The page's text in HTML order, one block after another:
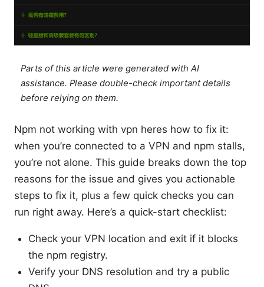
Parts of this article were generated with AI
assistance. Please double-check important details
before relying on them.
Npm not working with vpn heres how to fix it:
when you’re connected to a VPN and npm stalls,
you’re not alone. This guide breaks down the top
reasons for the issue and gives you actionable
steps to fix it, plus a few quick checks you can
run right away. Here’s a quick-start checklist:
Check your VPN location and exit if it blocks
the npm registry.
Verify your DNS resolution and try a public